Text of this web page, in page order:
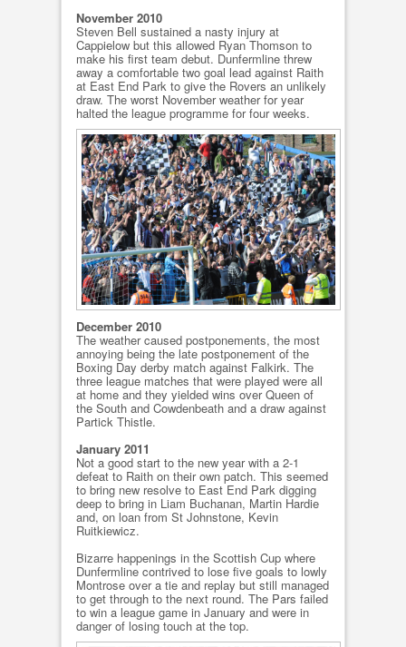
November 2010
Steven Bell sustained a nasty injury at
Cappielow but this allowed Ryan Thomson to
make his first team debut. Dunfermline threw
away a comfortable two goal lead against Raith
at East End Park to give the Rovers an unlikely
draw. The worst November weather for year
halted the league programme for four weeks.
December 2010
The weather caused postponements, the most
annoying being the late postponement of the
Boxing Day derby match against Falkirk. The
three league matches that were played were all
at home and they yielded wins over Queen of
the South and Cowdenbeath and a draw against
Partick Thistle.
January 2011
Not a good start to the new year with a 2-1
defeat to Raith on their own patch. This seemed
to bring new resolve to East End Park digging
deep to bring in Liam Buchanan, Martin Hardie
and, on loan from St Johnstone, Kevin
Ruitkiewicz.
Bizarre happenings in the Scottish Cup where
Dunfermline contrived to lose five goals to lowly
Montrose over a tie and replay but still managed
to get through to the next round. The Pars failed
to win a league game in January and were in
danger of losing touch at the top.